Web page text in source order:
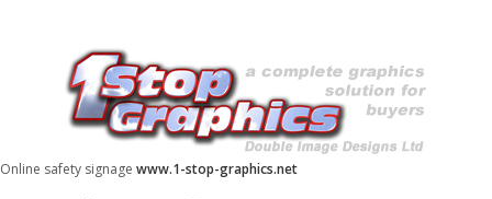
Online safety signage www.1-stop-graphics.net